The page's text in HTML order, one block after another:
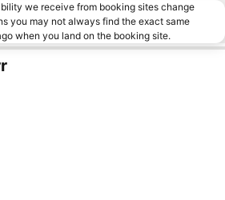
we receive from booking sites change
you may not always find the exact same
when you land on the booking site.